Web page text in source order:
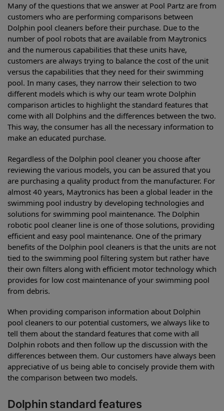
Many of the questions that we answer at Pool Partz are from
customers who are performing comparisons between
Dolphin pool cleaners before their purchase. Due to the
number of pool robots that are available from Maytronics
and the numerous capabilities that these units have,
customers are always trying to balance the cost of the unit
versus the capabilities that they need for their swimming
pool. In many cases, they narrow their selection to two
different models which is why our team wrote Dolphin
comparison articles to highlight the standard features that
come with all Dolphins and the differences between the two.
This way, the consumer has all the necessary information to
make an educated purchase.
Regardless of the Dolphin pool cleaner you choose after
reviewing the various models, you can be assured that you
are purchasing a quality product from the manufacturer. For
almost 40 years, Maytronics has been a global leader in the
swimming pool industry by developing technologies and
solutions for swimming pool maintenance. The Dolphin
robotic pool cleaner line is one of those solutions, providing
efficient and easy pool maintenance. One of the primary
benefits of the Dolphin pool cleaners is that the units are not
tied to the swimming pool filtering system but rather have
their own filters along with efficient motor technology which
provides for low cost maintenance of your swimming pool
from debris.
When providing comparison information about Dolphin
pool cleaners to our potential customers, we always like to
tell them about the standard features that come with all
Dolphin robots and then follow up the discussion with the
differences between them. Our customers have always been
appreciative of us being able to concisely provide them with
the comparison between two models.
Dolphin standard features